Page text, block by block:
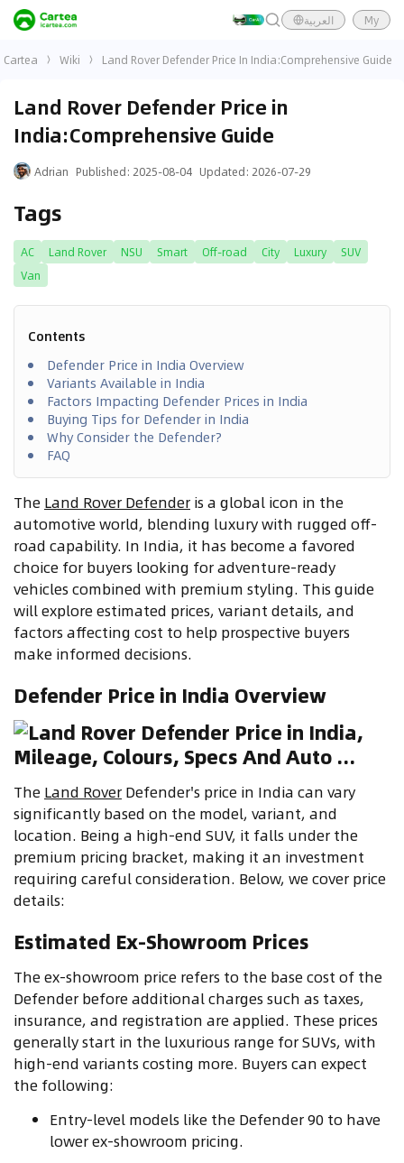
العربية My
Cartea Wiki Land Rover Defender Price In India:Comprehensive Guide
Land Rover Defender Price in
India:Comprehensive Guide
Adrian Published: 2025-08-04 Updated: 2026-07-29
Tags
AC Land Rover NSU Smart Off-road City Luxury
SUV
Van
Contents
Defender Price in India Overview
Variants Available in India
Factors Impacting Defender Prices in India
Buying Tips for Defender in India
Why Consider the Defender?
FAQ
The Land Rover Defender is a global icon in the
automotive world, blending luxury with rugged off-
road capability. In India, it has become a favored
choice for buyers looking for adventure-ready
vehicles combined with premium styling. This guide
will explore estimated prices, variant details, and
factors affecting cost to help prospective buyers
make informed decisions.
Defender Price in India Overview
The Land Rover Defender's price in India can vary
significantly based on the model, variant, and
location. Being a high-end SUV, it falls under the
premium pricing bracket, making it an investment
requiring careful consideration. Below, we cover price
details:
Estimated Ex-Showroom Prices
The ex-showroom price refers to the base cost of the
Defender before additional charges such as taxes,
insurance, and registration are applied. These prices
generally start in the luxurious range for SUVs, with
high-end variants costing more. Buyers can expect
the following:
Entry-level models like the Defender 90 to have
lower ex-showroom pricing.